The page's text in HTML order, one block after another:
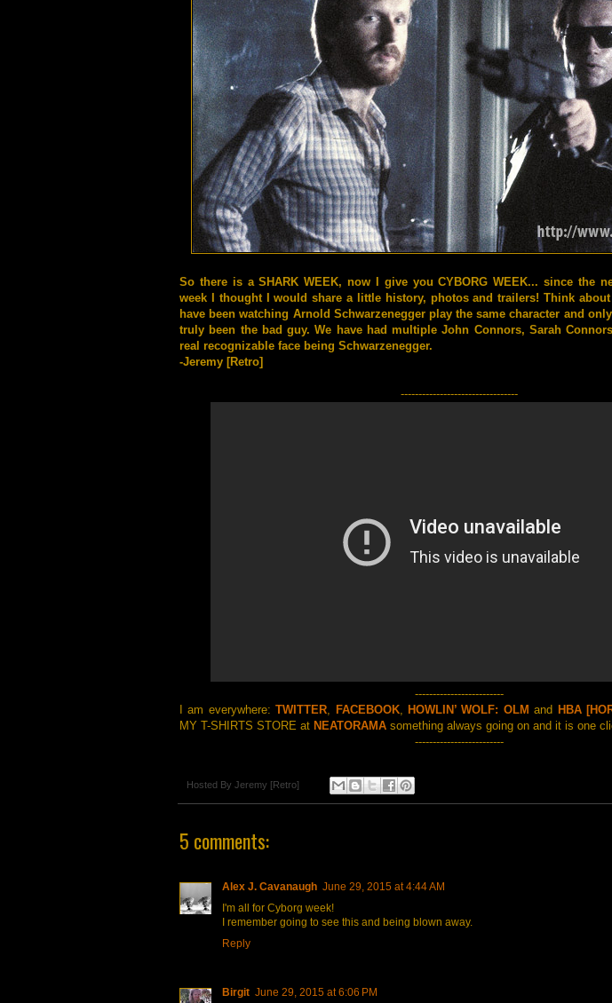
So there is a SHARK WEEK, now I give you CYBORG WEEK... since the
week I thought I would share a little history, photos and trailers! Think
have been watching Arnold Schwarzenegger play the same character and
truly been the bad guy. We have had multiple John Connors, Sarah
real recognizable face being Schwarzenegger.
-Jeremy [Retro]
---------------------------------
-------------------------
I am everywhere:TWITTER FACEBOOK, HOWLIN’ WOLF: OLM and HBA
MY T-SHIRTS STORE at NEATORAMA something always going on and it is one
-------------------------
Hosted By Jeremy [Retro]
5 comments:
Alex J. Cavanaugh June 29, 2015 at 4:44 AM
I'm all for Cyborg week!
I remember going to see this and being blown away.
Reply
Birgit June 29, 2015 at 6:06 PM